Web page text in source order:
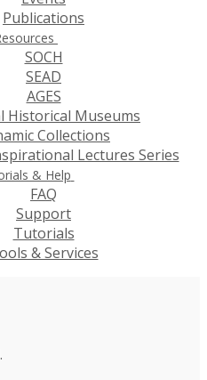
Publications
SOCH
SEAD
AGES
Historical Museums
Collections
Lectures Series
& Help
FAQ
Support
Tutorials
& Services